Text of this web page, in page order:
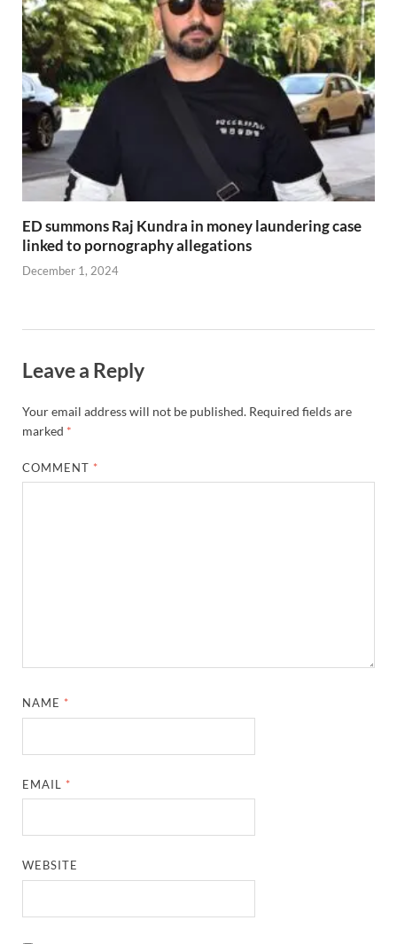
ED summons Raj Kundra in money laundering case
linked to pornography allegations
December 1, 2024
Leave a Reply
Your email address will not be published. Required fields are
marked *
COMMENT *
NAME *
EMAIL *
WEBSITE